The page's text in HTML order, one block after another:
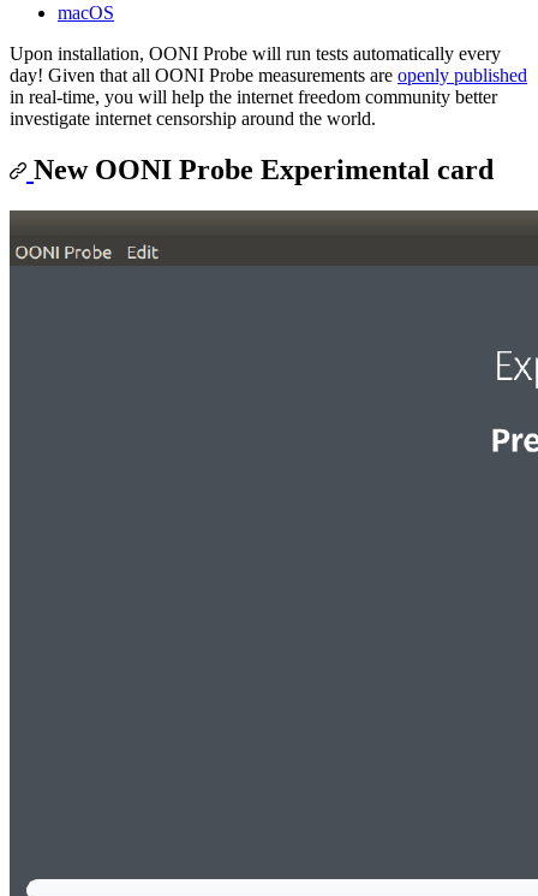
macOS
Upon installation, OONI Probe will run tests automatically every
day! Given that all OONI Probe measurements are openly published
in real-time, you will help the internet freedom community better
investigate internet censorship around the world.
New OONI Probe Experimental card